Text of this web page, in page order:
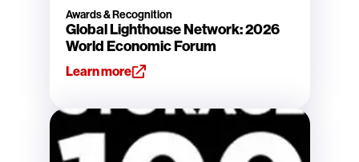
Awards & Recognition
Global Lighthouse Network: 2026
World Economic Forum
Learn more